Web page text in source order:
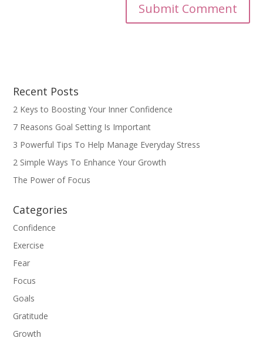
Recent Posts
2 Keys to Boosting Your Inner Confidence
7 Reasons Goal Setting Is Important
3 Powerful Tips To Help Manage Everyday Stress
2 Simple Ways To Enhance Your Growth
The Power of Focus
Categories
Confidence
Exercise
Fear
Focus
Goals
Gratitude
Growth